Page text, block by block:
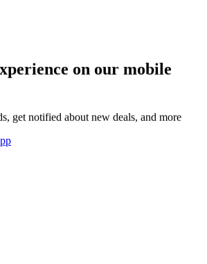
on our mobile
get notified about new deals, and more